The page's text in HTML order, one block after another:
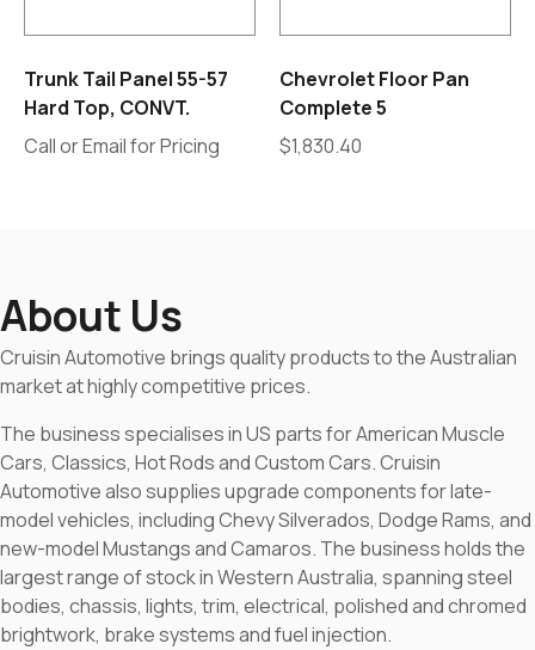
Trunk Tail Panel 55-57
Hard Top, CONVT.
Call or Email for Pricing
Chevrolet Floor Pan
Complete 5
$1,830.40
About Us
Cruisin Automotive brings quality products to the Australian
market at highly competitive prices.
The business specialises in US parts for American Muscle
Cars, Classics, Hot Rods and Custom Cars. Cruisin
Automotive also supplies upgrade components for late-
model vehicles, including Chevy Silverados, Dodge Rams, and
new-model Mustangs and Camaros. The business holds the
largest range of stock in Western Australia, spanning steel
bodies, chassis, lights, trim, electrical, polished and chromed
brightwork, brake systems and fuel injection.